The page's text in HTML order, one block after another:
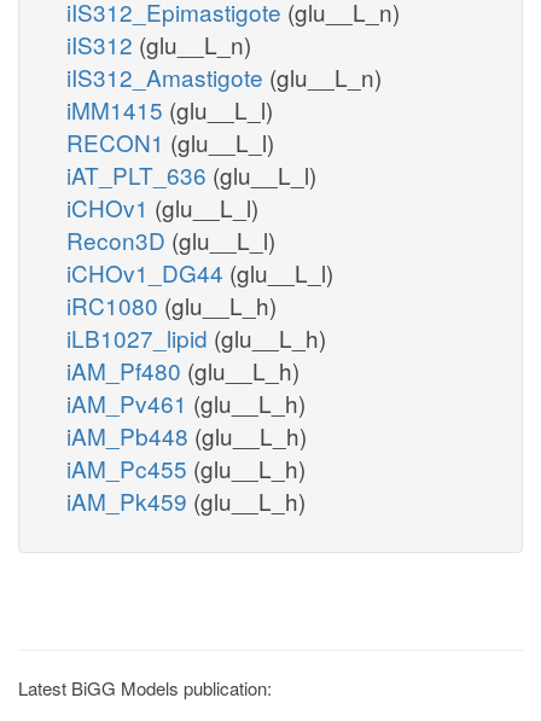
iIS312_Epimastigote (glu__L_n)
iIS312 (glu__L_n)
iIS312_Amastigote (glu__L_n)
iMM1415 (glu__L_l)
RECON1 (glu__L_l)
iAT_PLT_636 (glu__L_l)
iCHOv1 (glu__L_l)
Recon3D (glu__L_l)
iCHOv1_DG44 (glu__L_l)
iRC1080 (glu__L_h)
iLB1027_lipid (glu__L_h)
iAM_Pf480 (glu__L_h)
iAM_Pv461 (glu__L_h)
iAM_Pb448 (glu__L_h)
iAM_Pc455 (glu__L_h)
iAM_Pk459 (glu__L_h)
Latest BiGG Models publication: